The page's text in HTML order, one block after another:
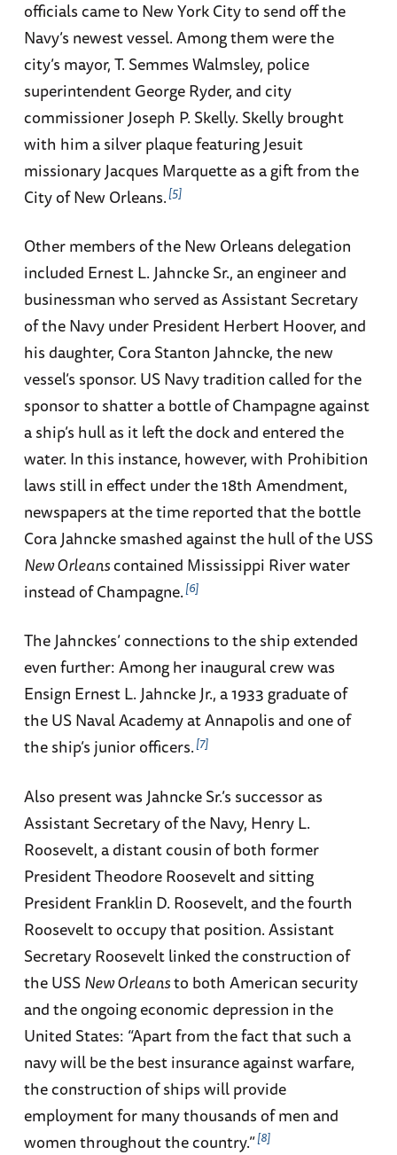
officials came to New York City to send off the
Navy’s newest vessel. Among them were the
city’s mayor, T. Semmes Walmsley, police
superintendent George Ryder, and city
commissioner Joseph P. Skelly. Skelly brought
with him a silver plaque featuring Jesuit
missionary Jacques Marquette as a gift from the
City of New Orleans. 5
Other members of the New Orleans delegation
included Ernest L. Jahncke Sr., an engineer and
businessman who served as Assistant Secretary
of the Navy under President Herbert Hoover, and
his daughter, Cora Stanton Jahncke, the new
vessel’s sponsor. US Navy tradition called for the
sponsor to shatter a bottle of Champagne against
a ship’s hull as it left the dock and entered the
water. In this instance, however, with Prohibition
laws still in effect under the 18th Amendment,
newspapers at the time reported that the bottle
Cora Jahncke smashed against the hull of the USS
New Orleanscontained Mississippi River water
instead of Champagne. 6
The Jahnckes’ connections to the ship extended
even further: Among her inaugural crew was
Ensign Ernest L. Jahncke Jr., a 1933 graduate of
the US Naval Academy at Annapolis and one of
the ship’s junior officers. 7
Also present was Jahncke Sr.’s successor as
Assistant Secretary of the Navy, Henry L.
Roosevelt, a distant cousin of both former
President Theodore Roosevelt and sitting
President Franklin D. Roosevelt, and the fourth
Roosevelt to occupy that position. Assistant
Secretary Roosevelt linked the construction of
the USSNew Orleansto both American security
and the ongoing economic depression in the
United States: “Apart from the fact that such a
navy will be the best insurance against warfare,
the construction of ships will provide
employment for many thousands of men and
women throughout the country.” 8